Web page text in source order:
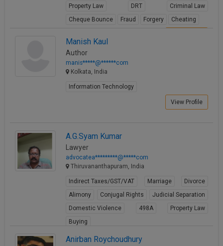
Property Law
DRT
Criminal Law
Cheque Bounce
Fraud Forgery Cheating
Manish Kaul
Author
manis*****@******com
Kolkata, India
Information Technology
View Profile
A.G.Syam Kumar
Lawyer
advocatea*********@*****com
Thiruvananthapuram, India
Indirect Taxes/GST/VAT Marriage
Divorce
Alimony
Conjugal Rights
Judicial Separation
Domestic Violence
498A
Property Law
Buying
Anirban Roychoudhury